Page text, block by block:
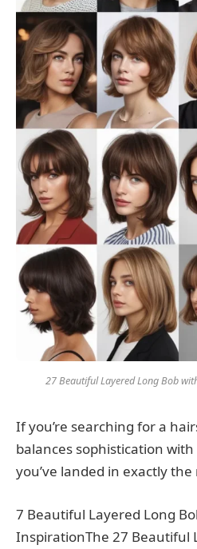
27 Beautiful Layered Long Bob
If you’re searching for a
balances sophistication
you’ve landed in exactly
7 Beautiful Layered Long
InspirationThe 27 Beautiful